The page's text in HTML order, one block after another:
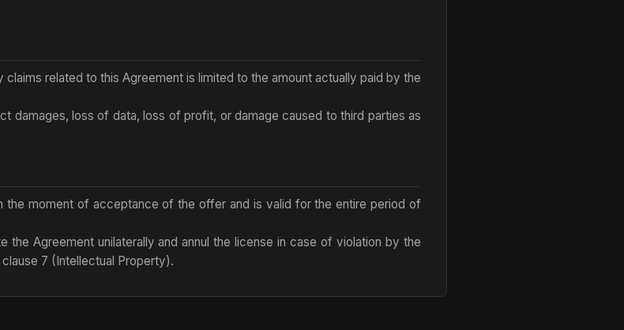
claims related to this Agreement is limited to the amount actually paid by the
damages, loss of data, loss of profit, or damage caused to third parties as
the moment of acceptance of the offer and is valid for the entire period of
the Agreement unilaterally and annul the license in case of violation by the
7 (Intellectual Property).